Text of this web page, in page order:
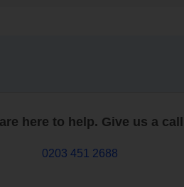
here to help. Give us a call
0203 451 2688